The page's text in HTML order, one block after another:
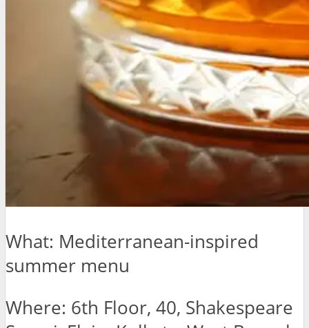
What: Mediterranean-inspired
summer menu
Where: 6th Floor, 40, Shakespeare